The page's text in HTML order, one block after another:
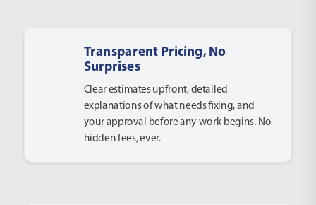
Transparent Pricing, No
Surprises
Clear estimates upfront, detailed
explanations of what needs fixing, and
your approval before any work begins. No
hidden fees, ever.